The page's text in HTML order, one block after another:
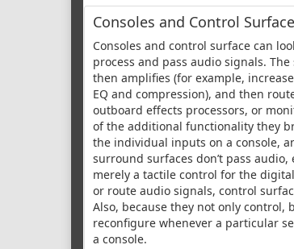
Consoles and Control
Consoles and control surface can
process and pass audio signals.
then amplifies (for example,
EQ and compression), and then
outboard effects processors, or
of the additional functionality they
the individual inputs on a console,
surround surfaces don’t pass
merely a tactile control for the
or route audio signals, control
Also, because they not only
reconfigure whenever a particular
a console.